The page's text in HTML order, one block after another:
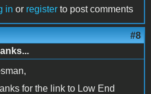
in or register to post comments
#8
for the link to Low End